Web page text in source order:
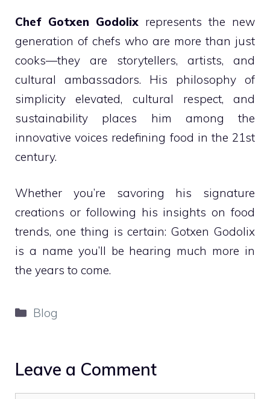
Chef Gotxen Godolix represents the new
generation of chefs who are more than just
cooks—they are storytellers, artists, and
cultural ambassadors. His philosophy of
simplicity elevated, cultural respect, and
sustainability places him among the
innovative voices redefining food in the 21st
century.
Whether you’re savoring his signature
creations or following his insights on food
trends, one thing is certain: Gotxen Godolix
is a name you’ll be hearing much more in
the years to come.
Categories
Blog
Leave a Comment